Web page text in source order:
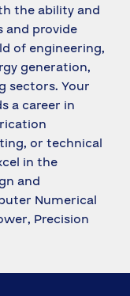
the ability and
and provide
of engineering,
generation,
sectors. Your
a career in
or technical
in the
and
Numerical
Precision